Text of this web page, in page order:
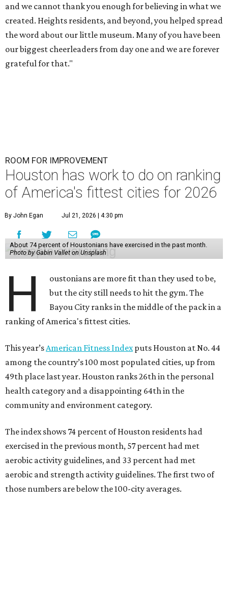
and we cannot thank you enough for believing in what we
created. Heights residents, and beyond, you helped spread
the word about our little museum. Many of you have been
our biggest cheerleaders from day one and we are forever
grateful for that."
ROOM FOR IMPROVEMENT
Houston has work to do on ranking
of America's fittest cities for 2026
By John Egan Jul 21, 2026 | 4:30 pm
About 74 percent of Houstonians have exercised in the past month.
Photo by Gabin Vallet on Unsplash
H
oustonians are more fit than they used to be,
but the city still needs to hit the gym. The
Bayou City ranks in the middle of the pack in a
ranking of America's fittest cities.
This year’s American Fitness Index puts Houston at No. 44
among the country’s 100 most populated cities, up from
49th place last year. Houston ranks 26th in the personal
health category and a disappointing 64th in the
community and environment category.
The index shows 74 percent of Houston residents had
exercised in the previous month, 57 percent had met
aerobic activity guidelines, and 33 percent had met
aerobic and strength activity guidelines. The first two of
those numbers are below the 100-city averages.